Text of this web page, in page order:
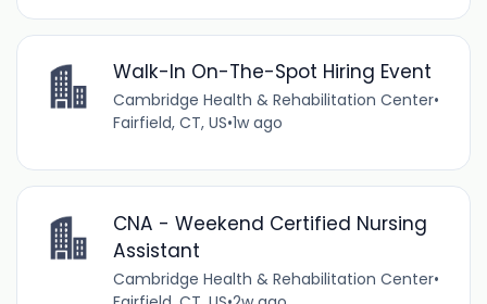
Walk-In On-The-Spot Hiring Event
Cambridge Health & Rehabilitation Center•
Fairfield, CT, US•1w ago
CNA - Weekend Certified Nursing
Assistant
Cambridge Health & Rehabilitation Center•